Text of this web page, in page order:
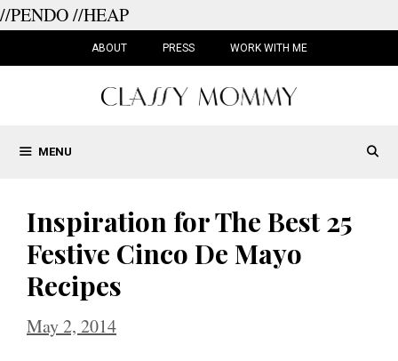
//PENDO//HEAP
ABOUT PRESS WORK WITH ME
MENU
Inspiration for The Best 25
Festive Cinco De Mayo
Recipes
May 2, 2014